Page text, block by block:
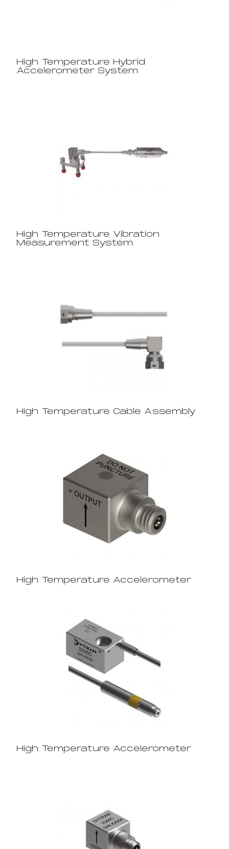
High Temperature Hybrid
Accelerometer System
High Temperature Vibration
Measurement System
High Temperature Cable Assembly
High Temperature Accelerometer
High Temperature Accelerometer